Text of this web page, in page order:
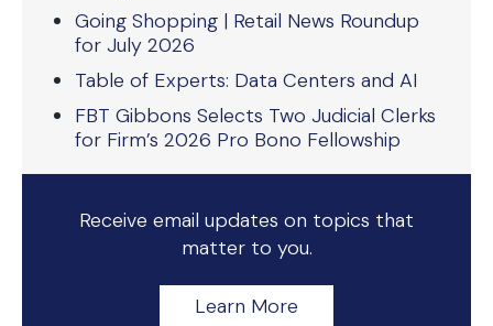
Going Shopping | Retail News Roundup
for July 2026
Table of Experts: Data Centers and AI
FBT Gibbons Selects Two Judicial Clerks
for Firm’s 2026 Pro Bono Fellowship
Receive email updates on topics that
matter to you.
Learn More